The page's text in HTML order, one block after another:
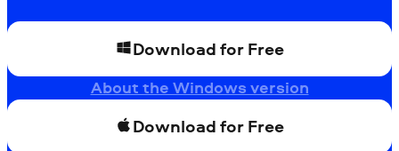
Download for Free
About the Windows version
Download for Free